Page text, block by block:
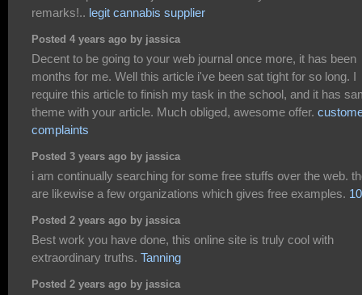
remarks!.. legit cannabis supplier
Posted 4 years ago by jassica
Decent to be going to your web journal once more, it has been
months for me. Well this article i've been sat tight for so long. I
require this article to finish my task in the school, and it has
theme with your article. Much obliged, awesome offer.
complaints
Posted 3 years ago by jassica
i am continually searching for some free stuffs over the web.
are likewise a few organizations which gives free examples. 10
Posted 2 years ago by jassica
Best work you have done, this online site is truly cool with
extraordinary truths. Tanning
Posted 2 years ago by jassica